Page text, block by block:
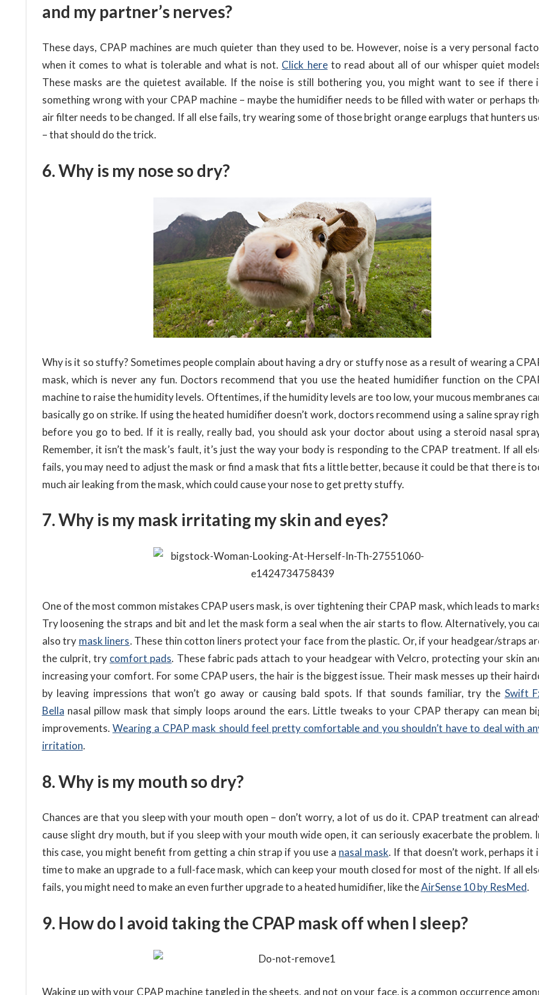
and my partner’s nerves?
These days, CPAP machines are much quieter than they used to be. However, noise is a very personal
when it comes to what is tolerable and what is not. Click hereto read about all of our whisper quiet
These masks are the quietest available. If the noise is still bothering you, you might want to see if there
something wrong with your CPAP machine – maybe the humidifier needs to be filled with water or perhaps
air filter needs to be changed. If all else fails, try wearing some of those bright orange earplugs that hunters
– that should do the trick.
6. Why is my nose so dry?
Why is it so stuffy? Sometimes people complain about having a dry or stuffy nose as a result of wearing a
mask, which is never any fun. Doctors recommend that you use the heated humidifier function on the
machine to raise the humidity levels. Oftentimes, if the humidity levels are too low, your mucous membranes
basically go on strike. If using the heated humidifier doesn’t work, doctors recommend using a saline spray
before you go to bed. If it is really, really bad, you should ask your doctor about using a steroid nasal
Remember, it isn’t the mask’s fault, it’s just the way your body is responding to the CPAP treatment. If all
fails, you may need to adjust the mask or find a mask that fits a little better, because it could be that there is
much air leaking from the mask, which could cause your nose to get pretty stuffy.
7. Why is my mask irritating my skin and eyes?
One of the most common mistakes CPAP users mask, is over tightening their CPAP mask, which leads to
Try loosening the straps and bit and let the mask form a seal when the air starts to flow. Alternatively, you
also try mask liners. These thin cotton liners protect your face from the plastic. Or, if your headgear/straps
the culprit, try comfort pads. These fabric pads attach to your headgear with Velcro, protecting your skin
increasing your comfort. For some CPAP users, the hair is the biggest issue. Their mask messes up their
by leaving impressions that won’t go away or causing bald spots. If that sounds familiar, try the Swift
Bella nasal pillow mask that simply loops around the ears. Little tweaks to your CPAP therapy can mean
improvements. Wearing a CPAP mask should feel pretty comfortable and you shouldn’t have to deal with
irritation.
8. Why is my mouth so dry?
Chances are that you sleep with your mouth open – don’t worry, a lot of us do it. CPAP treatment can
cause slight dry mouth, but if you sleep with your mouth wide open, it can seriously exacerbate the problem.
this case, you might benefit from getting a chin strap if you use a nasal mask. If that doesn’t work, perhaps it
time to make an upgrade to a full-face mask, which can keep your mouth closed for most of the night. If all
fails, you might need to make an even further upgrade to a heated humidifier, like theAirSense 10 by ResMed.
9. How do I avoid taking the CPAP mask off when I sleep?
Waking up with your CPAP machine tangled in the sheets, and not on your face, is a common occurrence